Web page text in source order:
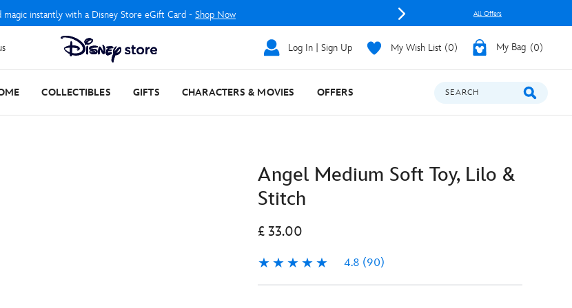
magic instantly with a Disney Store eGift Card - Shop Now All Offers
Log In | Sign Up My Wish List 0 My Bag 0
COLLECTIBLES GIFTS CHARACTERS & MOVIES OFFERS SEARCH
Angel Medium Soft Toy, Lilo &
Stitch
£ 33.00
4.8 (90)
4.8